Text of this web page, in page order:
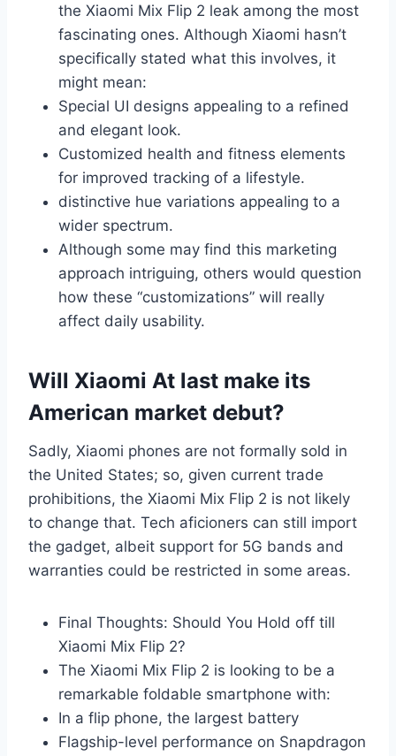
the Xiaomi Mix Flip 2 leak among the most
fascinating ones. Although Xiaomi hasn’t
specifically stated what this involves, it
might mean:
Special UI designs appealing to a refined
and elegant look.
Customized health and fitness elements
for improved tracking of a lifestyle.
distinctive hue variations appealing to a
wider spectrum.
Although some may find this marketing
approach intriguing, others would question
how these “customizations” will really
affect daily usability.
Will Xiaomi At last make its
American market debut?
Sadly, Xiaomi phones are not formally sold in
the United States; so, given current trade
prohibitions, the Xiaomi Mix Flip 2 is not likely
to change that. Tech aficioners can still import
the gadget, albeit support for 5G bands and
warranties could be restricted in some areas.
Final Thoughts: Should You Hold off till
Xiaomi Mix Flip 2?
The Xiaomi Mix Flip 2 is looking to be a
remarkable foldable smartphone with:
In a flip phone, the largest battery
Flagship-level performance on Snapdragon